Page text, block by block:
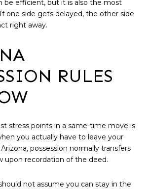
be efficient, but it is also the most
one side gets delayed, the other side
right away.
RULES
stress points in a same-time move is
you actually have to leave your
possession normally transfers
upon recordation of the deed.
not assume you can stay in the